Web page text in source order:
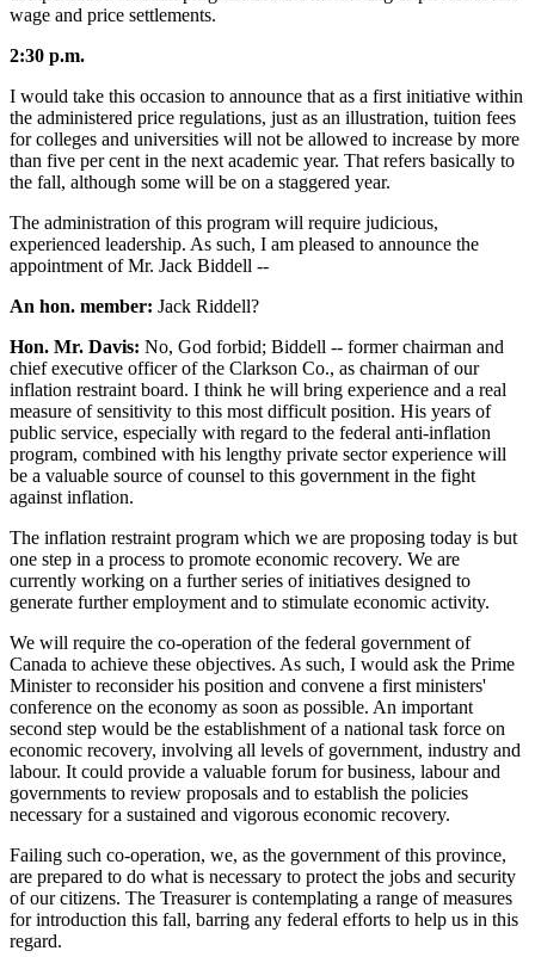
wage and price settlements.
2:30 p.m.
I would take this occasion to announce that as a first initiative within
the administered price regulations, just as an illustration, tuition fees
for colleges and universities will not be allowed to increase by more
than five per cent in the next academic year. That refers basically to
the fall, although some will be on a staggered year.
The administration of this program will require judicious,
experienced leadership. As such, I am pleased to announce the
appointment of Mr. Jack Biddell --
An hon. member: Jack Riddell?
Hon. Mr. Davis: No, God forbid; Biddell -- former chairman and
chief executive officer of the Clarkson Co., as chairman of our
inflation restraint board. I think he will bring experience and a real
measure of sensitivity to this most difficult position. His years of
public service, especially with regard to the federal anti-inflation
program, combined with his lengthy private sector experience will
be a valuable source of counsel to this government in the fight
against inflation.
The inflation restraint program which we are proposing today is but
one step in a process to promote economic recovery. We are
currently working on a further series of initiatives designed to
generate further employment and to stimulate economic activity.
We will require the co-operation of the federal government of
Canada to achieve these objectives. As such, I would ask the Prime
Minister to reconsider his position and convene a first ministers'
conference on the economy as soon as possible. An important
second step would be the establishment of a national task force on
economic recovery, involving all levels of government, industry and
labour. It could provide a valuable forum for business, labour and
governments to review proposals and to establish the policies
necessary for a sustained and vigorous economic recovery.
Failing such co-operation, we, as the government of this province,
are prepared to do what is necessary to protect the jobs and security
of our citizens. The Treasurer is contemplating a range of measures
for introduction this fall, barring any federal efforts to help us in this
regard.